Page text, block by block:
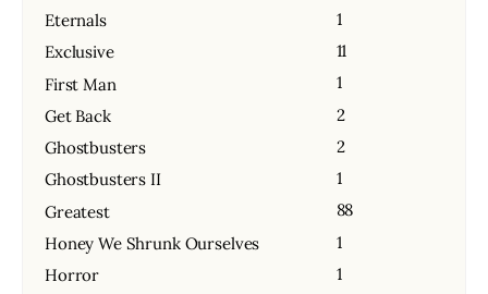
Eternals
1
Exclusive
11
First Man
1
Get Back
2
Ghostbusters
2
Ghostbusters II
1
Greatest
88
Honey We Shrunk Ourselves
1
Horror
1